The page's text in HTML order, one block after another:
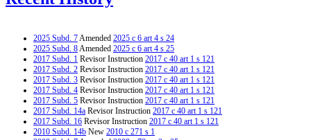
2025 Subd. 7Amended 2025 c 6 art 4 s 24
2025 Subd. 8Amended 2025 c 6 art 4 s 25
2017 Subd. 1 Revisor Instruction 2017 c 40 art 1 s 121
2017 Subd. 2 Revisor Instruction 2017 c 40 art 1 s 121
2017 Subd. 3 Revisor Instruction 2017 c 40 art 1 s 121
2017 Subd. 4 Revisor Instruction 2017 c 40 art 1 s 121
2017 Subd. 5 Revisor Instruction 2017 c 40 art 1 s 121
2017 Subd. 14a Revisor Instruction 2017 c 40 art 1 s 121
2017 Subd. 16 Revisor Instruction 2017 c 40 art 1 s 121
2010 Subd. 14b New 2010 c 271 s 1